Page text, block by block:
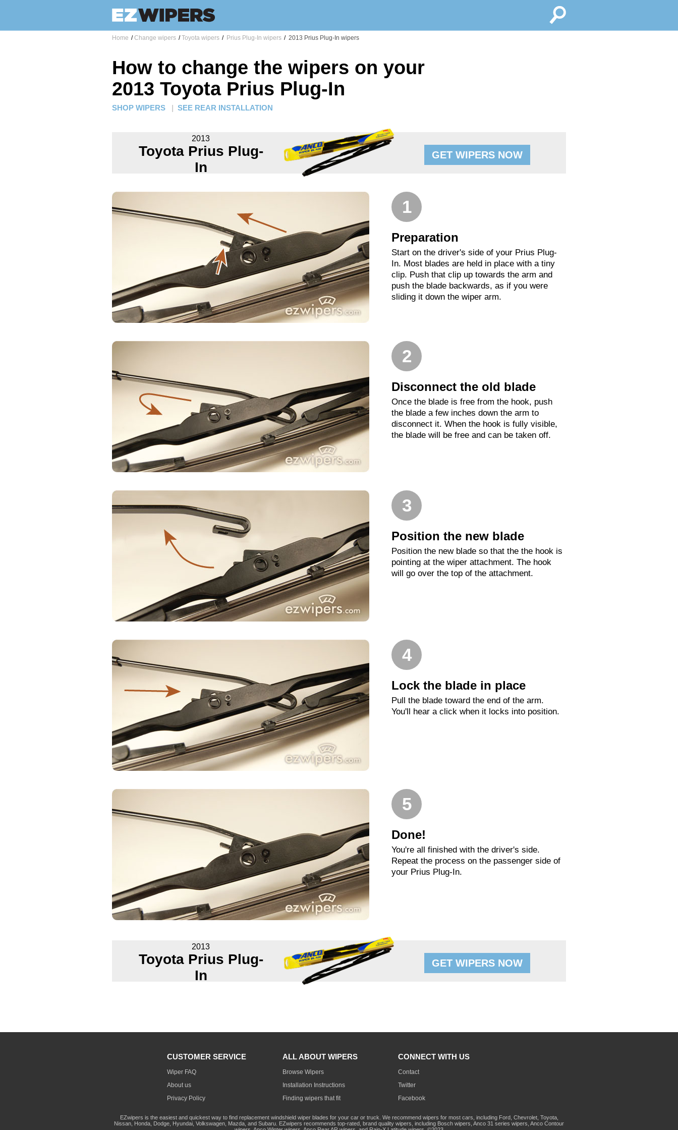
Home / Change wipers / Toyota wipers / Prius Plug-In wipers / 2013 Prius Plug-In wipers
How to change the wipers on your
2013 Toyota Prius Plug-In
SHOP WIPERS | SEE REAR INSTALLATION
2013
Toyota Prius Plug-
In
GET WIPERS NOW
1
Preparation
Start on the driver's side of your Prius Plug-
In. Most blades are held in place with a tiny
clip. Push that clip up towards the arm and
push the blade backwards, as if you were
sliding it down the wiper arm.
2
Disconnect the old blade
Once the blade is free from the hook, push
the blade a few inches down the arm to
disconnect it. When the hook is fully visible,
the blade will be free and can be taken off.
3
Position the new blade
Position the new blade so that the the hook is
pointing at the wiper attachment. The hook
will go over the top of the attachment.
4
Lock the blade in place
Pull the blade toward the end of the arm.
You'll hear a click when it locks into position.
5
Done!
You're all finished with the driver's side.
Repeat the process on the passenger side of
your Prius Plug-In.
2013
Toyota Prius Plug-
In
GET WIPERS NOW
CUSTOMER SERVICE
Wiper FAQ
About us
Privacy Policy
ALL ABOUT WIPERS
Browse Wipers
Installation Instructions
Finding wipers that fit
CONNECT WITH US
Contact
Twitter
Facebook
EZwipers is the easiest and quickest way to find replacement windshield wiper blades for your car or truck. We recommend wipers for most cars, including Ford, Chevrolet, Toyota,
Nissan, Honda, Dodge, Hyundai, Volkswagen, Mazda, and Subaru. EZwipers recommends top-rated, brand quality wipers, including Bosch wipers, Anco 31 series wipers, Anco Contour